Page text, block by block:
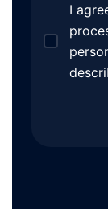
I